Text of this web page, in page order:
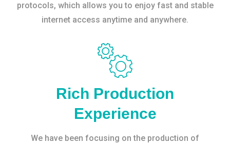
protocols, which allows you to enjoy fast and stable
internet access anytime and anywhere.
Rich Production
Experience
We have been focusing on the production of